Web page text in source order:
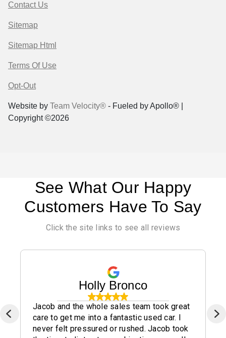
Contact Us
Sitemap
Sitemap Html
Terms Of Use
Opt-Out
Website by Team Velocity® - Fueled by Apollo® |
Copyright ©2026
See What Our Happy
Customers Have To Say
Click the site links to see all reviews
Holly Bronco
Jacob and the whole sales team took great
care to get me into a fantastic used car. I
never felt pressured or rushed. Jacob took